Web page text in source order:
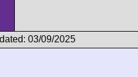
03/09/2025